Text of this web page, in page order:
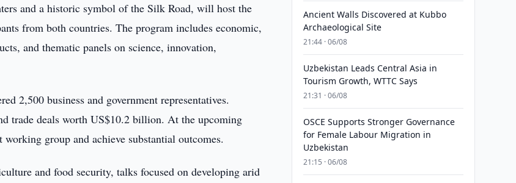
and a historic symbol of the Silk Road, will host the
from both countries. The program includes economic,
and thematic panels on science, innovation,
2,500 business and government representatives.
trade deals worth US$10.2 billion. At the upcoming
group and achieve substantial outcomes.
and food security, talks focused on developing arid
Ancient Walls Discovered at Kubbo
Archaeological Site
21:44 · 06/08
Uzbekistan Leads Central Asia in
Tourism Growth, WTTC Says
21:31 · 06/08
OSCE Supports Stronger Governance
for Female Labour Migration in
Uzbekistan
21:15 · 06/08